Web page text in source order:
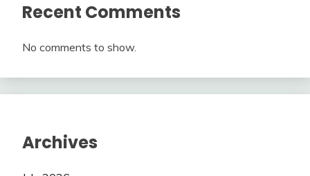
Recent Comments
No comments to show.
Archives